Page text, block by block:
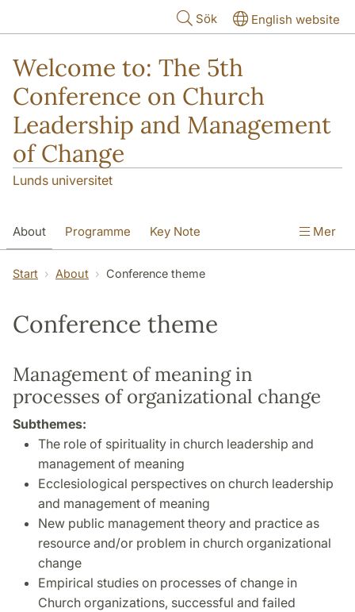
Sök English website
Welcome to: The 5th
Conference on Church
Leadership and Management
of Change
Lunds universitet
About Programme Key Note
Travel and accommodations
Paper sessions Nordic Advisory Group
Mer
Start About Conference theme
Conference theme
Management of meaning in
processes of organizational change
Subthemes:
The role of spirituality in church leadership and
management of meaning
Ecclesiological perspectives on church leadership
and management of meaning
New public management theory and practice as
resource and/or problem in church organizational
change
Empirical studies on processes of change in
Church organizations, successful and failed